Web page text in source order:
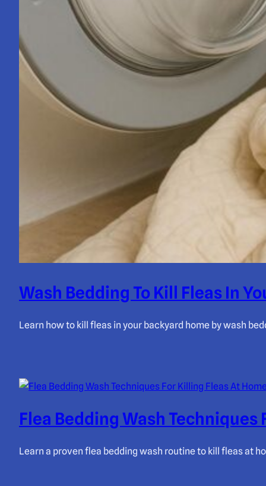
Wash Bedding To Kill Fleas In
Learn how to kill fleas in your backyard home by wash
Flea Bedding Wash Techniques
Learn a proven flea bedding wash routine to kill fleas at